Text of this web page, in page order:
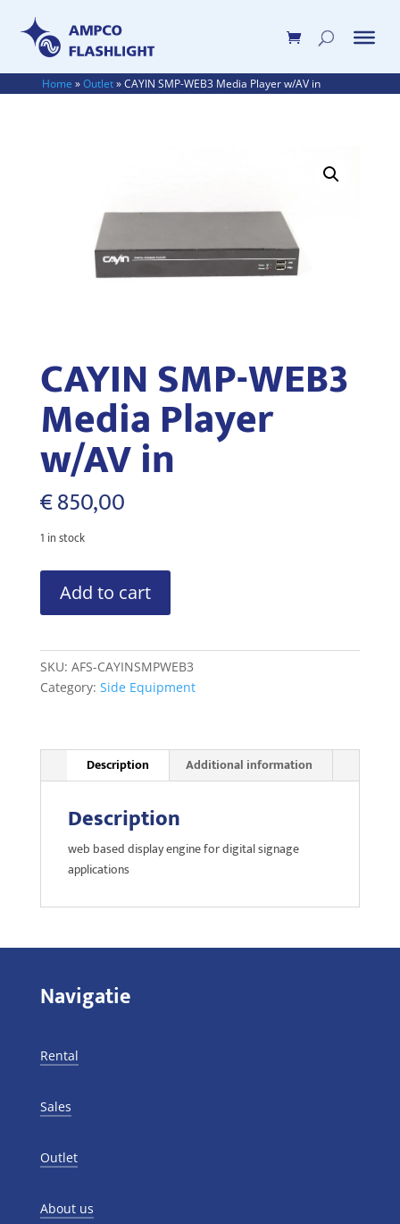
Home »Outlet»CAYIN SMP-WEB3 Media Player w/AV in
CAYIN SMP-WEB3
Media Player
w/AV in
€850,00
1 in stock
SMP-
WEB3
Player
w/AV
Add to cart
SKU: AFS-CAYINSMPWEB3
Category: Side Equipment
Description Additional information
Description
web based display engine for digital signage
applications
Navigatie
Rental
Sales
Outlet
About us